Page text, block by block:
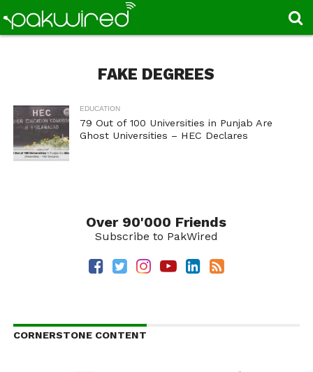
FAKE DEGREES
EDUCATION
79 Out of 100 Universities in Punjab Are
Ghost Universities – HEC Declares
Over 90'000 Friends
Subscribe to PakWired
CORNERSTONE CONTENT